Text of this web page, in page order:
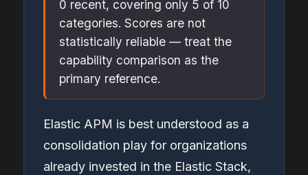
0 recent, covering only 5 of 10
categories. Scores are not
statistically reliable — treat the
capability comparison as the
primary reference.
Elastic APM is best understood as a
consolidation play for organizations
already invested in the Elastic Stack,